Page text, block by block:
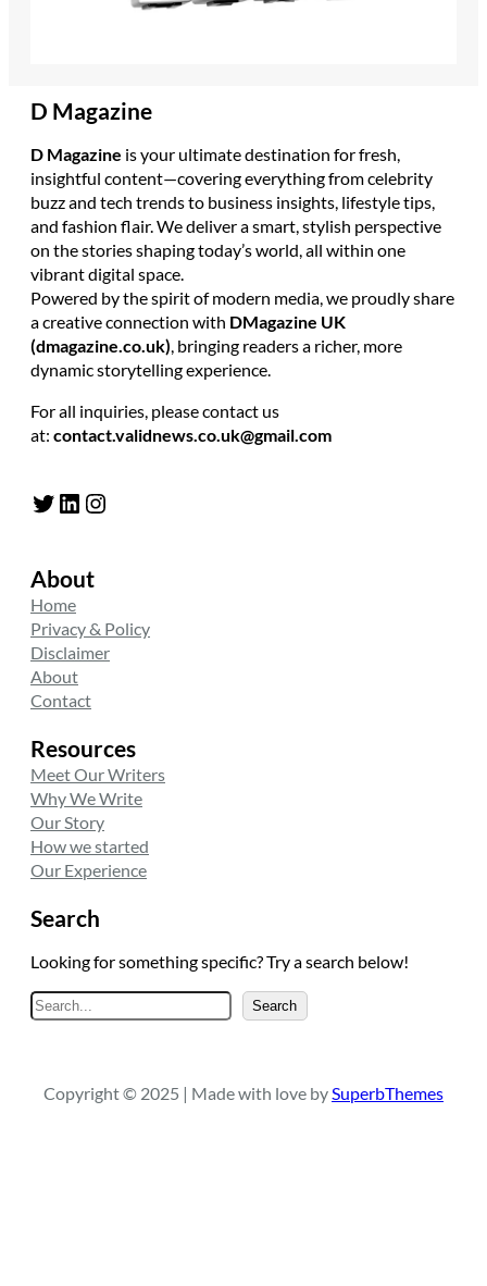
D Magazine
D Magazine is your ultimate destination for fresh,
insightful content—covering everything from celebrity
buzz and tech trends to business insights, lifestyle tips,
and fashion flair. We deliver a smart, stylish perspective
on the stories shaping today’s world, all within one
vibrant digital space.
Powered by the spirit of modern media, we proudly share
a creative connection with DMagazine UK
(dmagazine.co.uk) , bringing readers a richer, more
dynamic storytelling experience.
For all inquiries, please contact us
at: contact.validnews.co.uk@gmail.com
Twitter LinkedIn Instagram
About
Home
Privacy & Policy
Disclaimer
About
Contact
Resources
Meet Our Writers
Why We Write
Our Story
How we started
Our Experience
Search
Looking for something specific? Try a search below!
S
e
c
Search
Copyright © 2025 | Made with love by SuperbThemes